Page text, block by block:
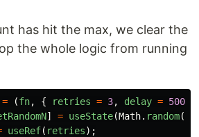
has hit the max, we clear the
the whole logic from running
= (fn, { retries = 3, delay = 5000
] = useState(Math. random
useRef( retries);